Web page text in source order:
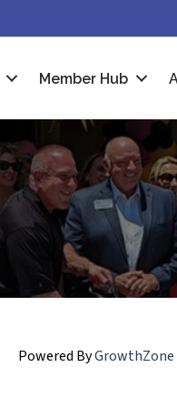
Member Hub
Powered ByGrowthZone